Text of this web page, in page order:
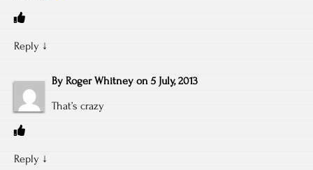
Reply ↓
By Roger Whitney on 5 July, 2013
That’s crazy
Reply ↓